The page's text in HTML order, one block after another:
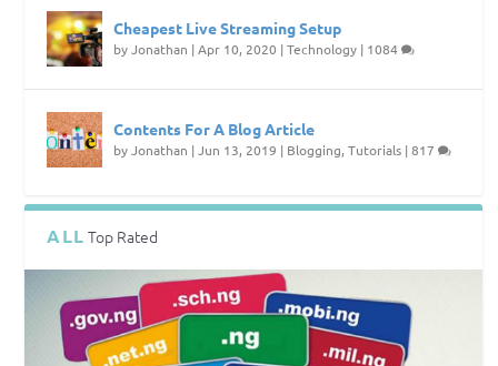
Cheapest Live Streaming Setup
byJonathan |Apr 10, 2020 |Technology | 1084
Contents For A Blog Article
byJonathan |Jun 13, 2019 | Blogging,Tutorials |817
ALL Top Rated